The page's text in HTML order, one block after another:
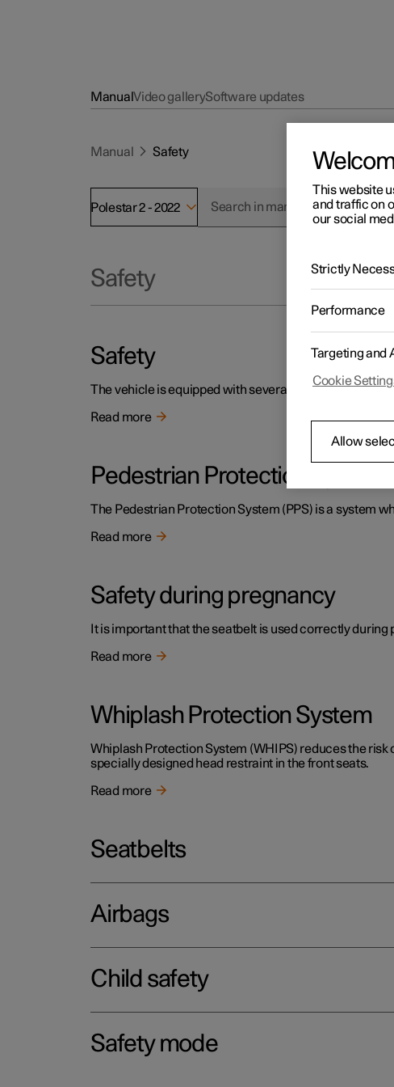
ManualVideo gallerySoftware updates
Manual Safety
Polestar 2 - 2022
Safety
Safety
The vehicle is equipped with several safety systems
Read more
Pedestrian Protection System
The Pedestrian Protection System (PPS) is a system
Read more
Safety during pregnancy
It is important that the seatbelt is used correctly
Read more
Whiplash Protection System
Whiplash Protection System (WHIPS) reduces the
specially designed head restraint in the front seats.
Read more
Seatbelts
Airbags
Child safety
Safety mode
This website
and traffic on
our social
Strictly
Performance
Targeting and
Cookie
Allow